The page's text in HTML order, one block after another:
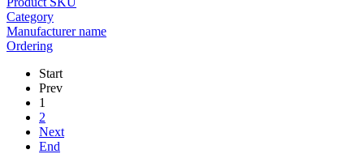
Category
Manufacturer name
Ordering
Start
Prev
1
2
Next
End